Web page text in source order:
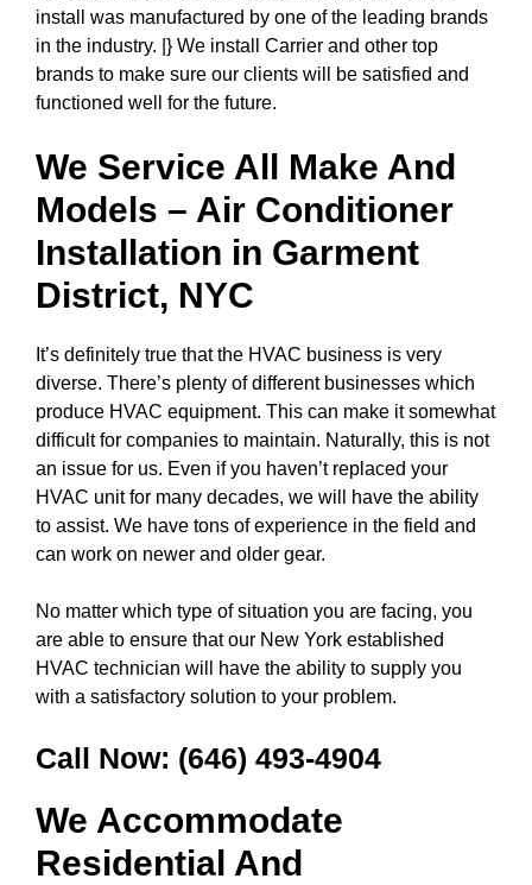
install was manufactured by one of the leading brands
in the industry. |} We install Carrier and other top
brands to make sure our clients will be satisfied and
functioned well for the future.
We Service All Make And
Models – Air Conditioner
Installation in Garment
District, NYC
It’s definitely true that the HVAC business is very
diverse. There’s plenty of different businesses which
produce HVAC equipment. This can make it somewhat
difficult for companies to maintain. Naturally, this is not
an issue for us. Even if you haven’t replaced your
HVAC unit for many decades, we will have the ability
to assist. We have tons of experience in the field and
can work on newer and older gear.
No matter which type of situation you are facing, you
are able to ensure that our New York established
HVAC technician will have the ability to supply you
with a satisfactory solution to your problem.
Call Now: (646) 493-4904
We Accommodate
Residential And